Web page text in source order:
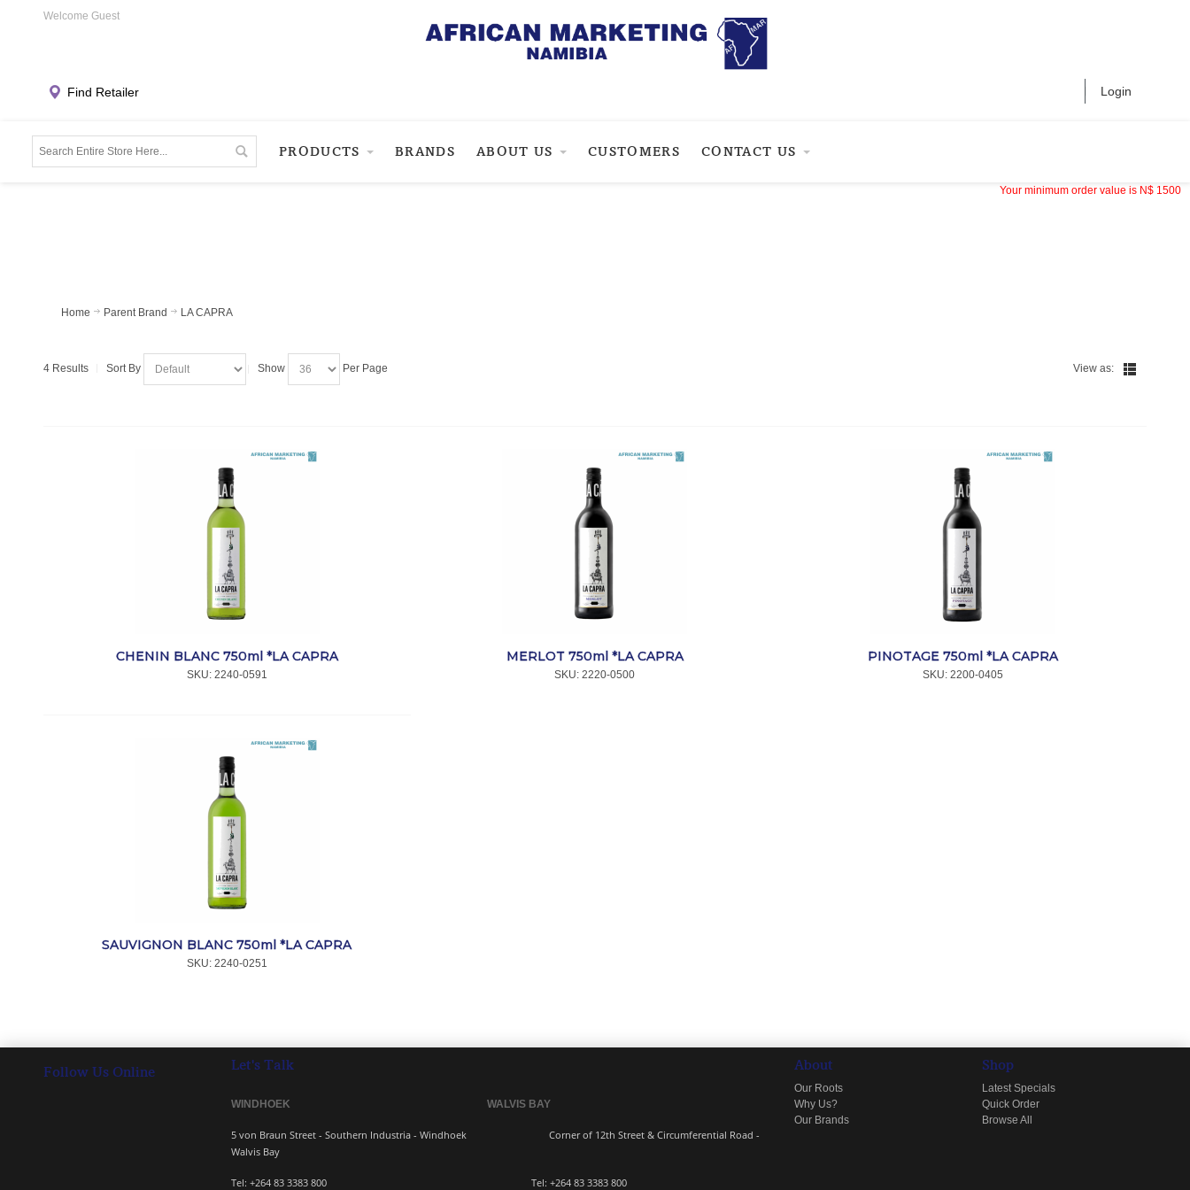
Welcome Guest
Login
Find Retailer
PRODUCTS BRANDS ABOUT US CUSTOMERS CONTACT US
Your minimum order value is N$ 1500
Home Parent Brand LA CAPRA
4 Results Sort By Show Per Page View as:
CHENIN BLANC 750ml *LA CAPRA
SKU: 2240-0591
MERLOT 750ml *LA CAPRA
SKU: 2220-0500
PINOTAGE 750ml *LA CAPRA
SKU: 2200-0405
SAUVIGNON BLANC 750ml *LA CAPRA
SKU: 2240-0251
Follow Us Online Let's Talk
WINDHOEK WALVIS BAY
5 von Braun Street - Southern Industria - Windhoek Corner of 12th Street & Circumferential Road -
Walvis Bay
Tel: +264 83 3383 800 Tel: +264 833383 800
About
Our Roots
Why Us?
Our Brands
Shop
Latest Specials
Quick Order
Browse All